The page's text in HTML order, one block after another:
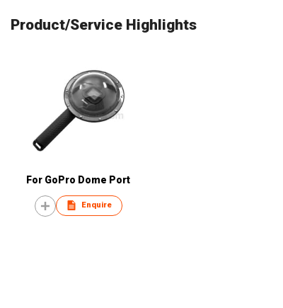
Product/Service Highlights
For GoPro Dome Port
Enquire